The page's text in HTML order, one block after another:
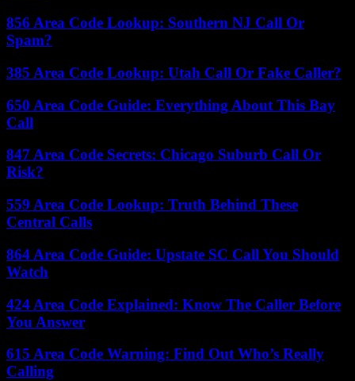
856 Area Code Lookup: Southern NJ Call Or
Spam?
385 Area Code Lookup: Utah Call Or Fake Caller?
650 Area Code Guide: Everything About This Bay
Call
847 Area Code Secrets: Chicago Suburb Call Or
Risk?
559 Area Code Lookup: Truth Behind These
Central Calls
864 Area Code Guide: Upstate SC Call You Should
Watch
424 Area Code Explained: Know The Caller Before
You Answer
615 Area Code Warning: Find Out Who’s Really
Calling